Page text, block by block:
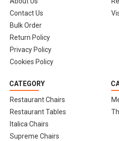
Contact Us
Bulk Order
Return Policy
Privacy Policy
Cookies Policy
CATEGORY
Restaurant Chairs
Restaurant Tables
Italica Chairs
Supreme Chairs